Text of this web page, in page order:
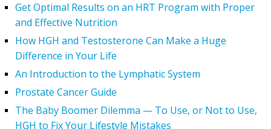
Get Optimal Results on an HRT Program with Proper
and Effective Nutrition
How HGH and Testosterone Can Make a Huge
Difference in Your Life
An Introduction to the Lymphatic System
Prostate Cancer Guide
The Baby Boomer Dilemma — To Use, or Not to Use,
HGH to Fix Your Lifestyle Mistakes